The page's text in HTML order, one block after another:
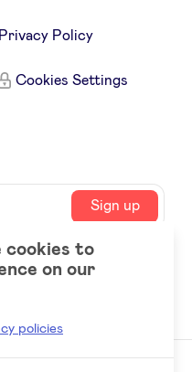
Privacy Policy
Cookies Settings
Sign up
cookies to
on our
policies